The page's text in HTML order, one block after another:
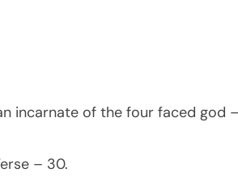
incarnate of the four faced
– 30.